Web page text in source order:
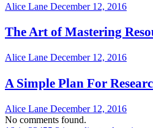
Alice Lane December 12, 2016
The Art of Mastering
Alice Lane December 12, 2016
A Simple Plan For
Alice Lane December 12, 2016
No comments found.